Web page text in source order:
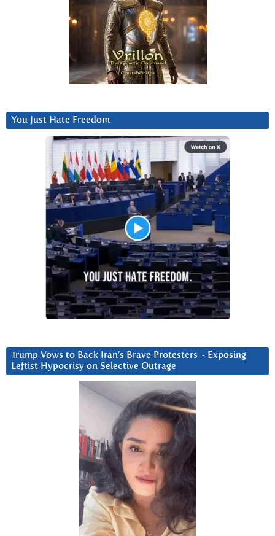
You Just Hate Freedom
Trump Vows to Back Iran’s Brave Protesters ~ Exposing
Leftist Hypocrisy on Selective Outrage